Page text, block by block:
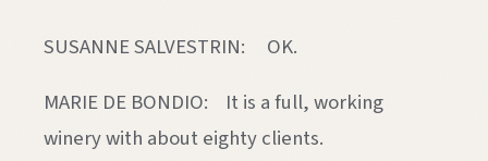
SUSANNE SALVESTRIN: OK.
MARIE DE BONDIO: It is a full, working
winery with about eighty clients.